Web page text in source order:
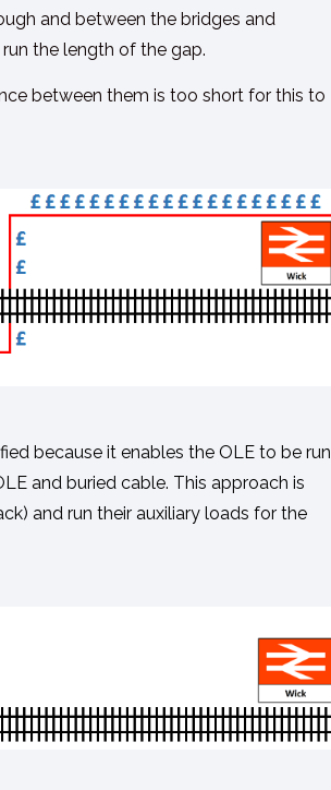
and between the bridges and
the length of the gap.
between them is too short for this to
because it enables the OLE to be run
and buried cable. This approach is
and run their auxiliary loads for the